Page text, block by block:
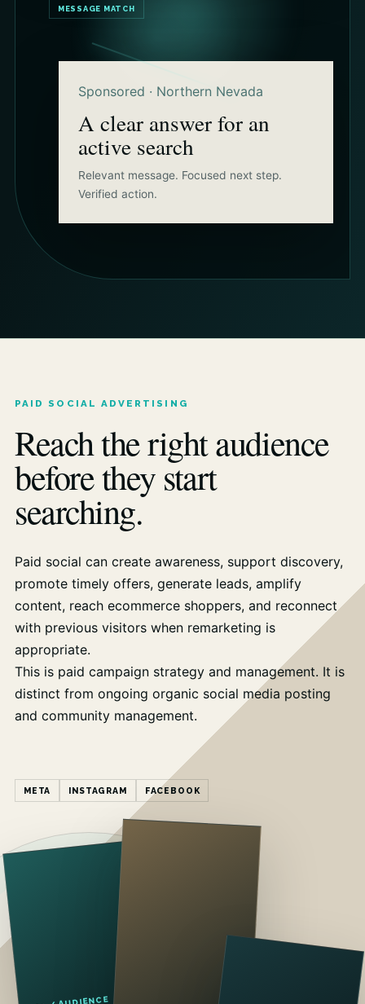
MESSAGE MATCH
Sponsored · Northern Nevada
A clear answer for an
active search
Relevant message. Focused next step.
Verified action.
META INSTAGRAM FACEBOOK
PAID SOCIAL ADVERTISING
Reach the right audience
before they start
searching.
Paid social can create awareness, support discovery,
promote timely offers, generate leads, amplify
content, reach ecommerce shoppers, and reconnect
with previous visitors when remarketing is
appropriate.
This is paid campaign strategy and management. It is
distinct from ongoing organic social media posting
and community management.